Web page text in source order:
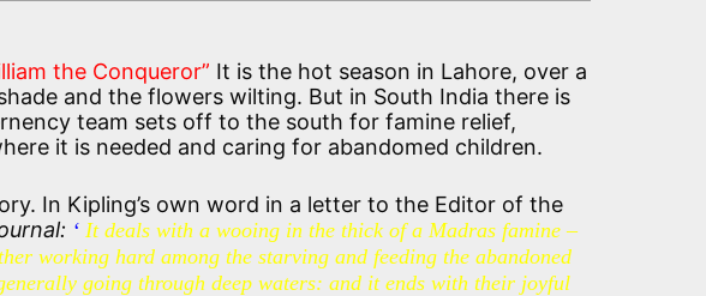
the Conqueror” It is the hot season in Lahore, over a
and the flowers wilting. But in South India there is
team sets off to the south for famine relief,
it is needed and caring for abandomed children.
In Kipling’s own word in a letter to the Editor of the
‘ It deals with a wooing in the thick of a Madras famine –
working hard among the starving and feeding the abandoned
going through deep waters: and it ends with their joyful